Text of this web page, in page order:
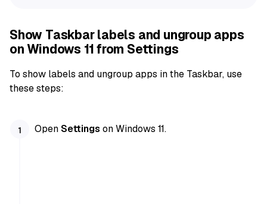
Show Taskbar labels and ungroup apps
on Windows 11 from Settings
To show labels and ungroup apps in the Taskbar, use
these steps:
OpenSettings on Windows 11.